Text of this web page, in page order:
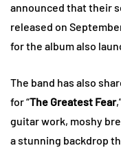
announced that their
released on
for the album also
The band has also
for “The Greatest Fear
guitar work, moshy
a stunning backdrop